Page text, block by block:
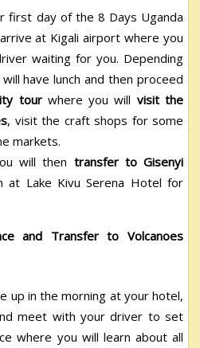
first day of the 8 Days Uganda
at Kigali airport where you
waiting for you. Depending
have lunch and then proceed
tourwhere you will visit the
, visit the craft shops for some
markets.
will then transfer to Gisenyi
at Lake Kivu Serena Hotel for
and Transfer to Volcanoes
up in the morning at your hotel,
meet with your driver to set
where you will learn about all